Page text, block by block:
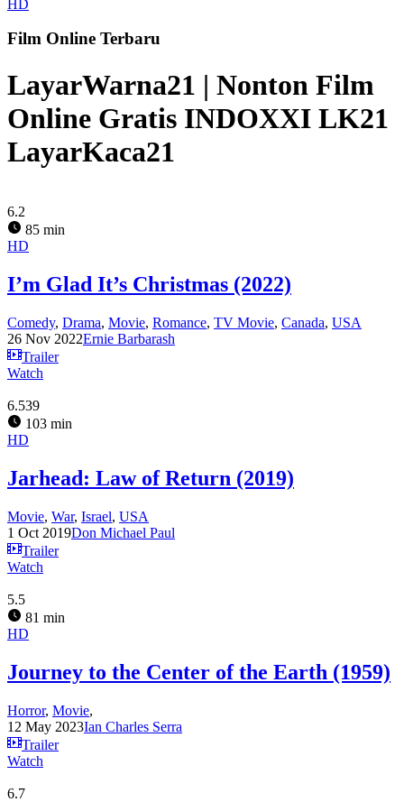
HD
Film Online Terbaru
LayarWarna21 | Nonton Film
Online Gratis INDOXXI LK21
LayarKaca21
6.2
85 min
HD
I’m Glad It’s Christmas (2022)
Comedy, Drama, Movie, Romance, TV Movie, Canada, USA
26 Nov 2022Ernie Barbarash
Trailer
Watch
6.539
103 min
HD
Jarhead: Law of Return (2019)
Movie, War, Israel, USA
1 Oct 2019Don Michael Paul
Trailer
Watch
5.5
81 min
HD
Journey to the Center of the Earth (1959)
Horror, Movie,
12 May 2023Ian Charles Serra
Trailer
Watch
6.7